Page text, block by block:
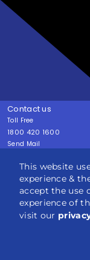
This website
experience &
accept the use
experience of
visit our
Contact us
Toll Free
1800 420 1600
Send Mail
Copyright ©